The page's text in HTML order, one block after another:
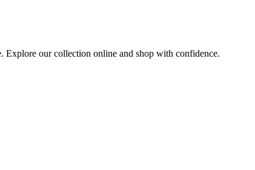
Explore our collection online and shop with confidence.